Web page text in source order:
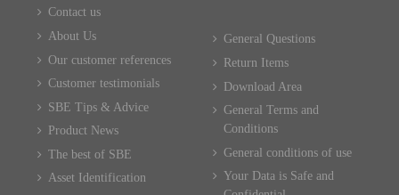
Contact us
About Us
Our customer references
Customer testimonials
SBE Tips & Advice
Product News
The best of SBE
Asset Identification
General Questions
Return Items
Download Area
General Terms and
Conditions
General conditions of use
Your Data is Safe and